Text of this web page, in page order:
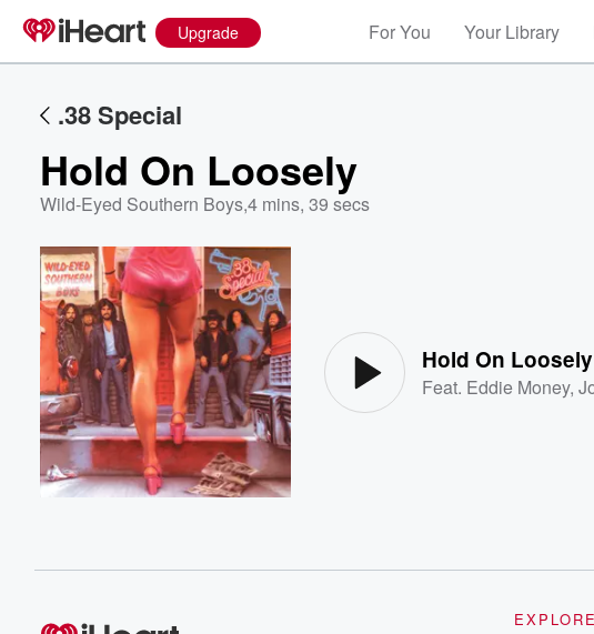
Upgrade For You Your Library
.38 Special
Hold On Loosely
Wild-Eyed Southern Boys,4 mins, 39 secs
Hold On Loosely
Feat. Eddie Money,
EXPLORE